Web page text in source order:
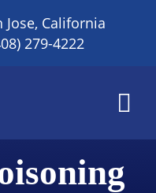
California
279-4222